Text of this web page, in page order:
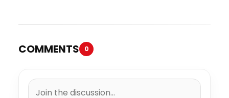
COMMENTS 0